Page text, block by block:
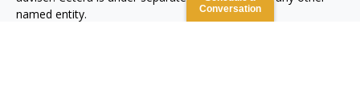
Conversation
named entity.